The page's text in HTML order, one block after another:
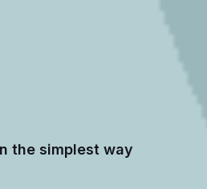
the simplest way